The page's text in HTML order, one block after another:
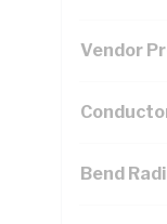
Vendor
Bend